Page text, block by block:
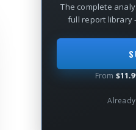
The complete
full report library
From